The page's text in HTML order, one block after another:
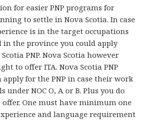
for easier PNP programs for
to settle in Nova Scotia. In case
is in the target occupations
in the province you could apply
PNP. Nova Scotia however
to offer ITA. Nova Scotia PNP
apply for the PNP in case their work
under NOC O, A or B. Plus you do
offer. One must have minimum one
and language requirement